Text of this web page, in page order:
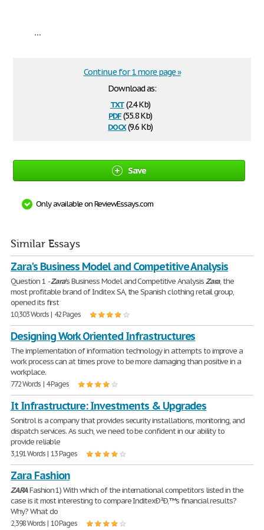
...
Download as:
txt(2.4 Kb)
pdf(55.8 Kb)
docx(9.6 Kb)
Continue for 1 more page »
Save
Only available on ReviewEssays.com
Similar Essays
Zara's Business Model and Competitive Analysis
Question 1 -Zara's Business Model and Competitive AnalysisZara, the
most profitable brand of Inditex SA, the Spanish clothing retail group,
opened its first
10,303 Words | 42 Pages
Designing Work Oriented Infrastructures
The implementation of information technology in attempts to improve a
work process can at times prove to be more damaging than positive in a
workplace.
772 Words | 4 Pages
It Infrastructure: Investments & Upgrades
Sonitrol is a company that provides security installations, monitoring, and
dispatch services. As such, we need to be confident in our ability to
provide reliable
3,191 Words | 13 Pages
Zara Fashion
ZARAFashion 1) With which of the international competitors listed in the
case is it most interesting to compare InditexÐ²Ð‚™s financial results?
Why? What do
2,398 Words | 10 Pages